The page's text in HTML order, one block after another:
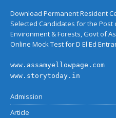
Download Permanent Resident
Selected Candidates for the Post
Environment & Forests, Govt of
Online Mock Test for D El Ed
www.assamyellowpage.com
www.storytoday.in
Admission
Article